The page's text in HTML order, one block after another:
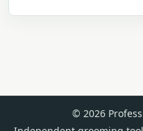
© 2026